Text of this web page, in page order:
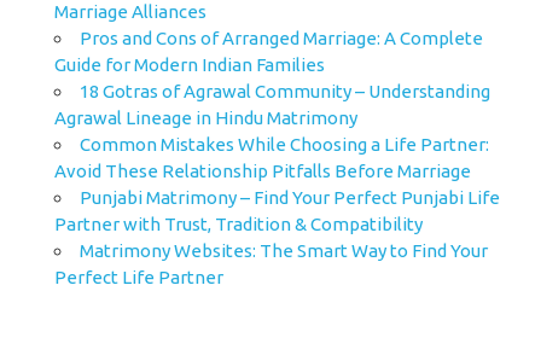
Marriage Alliances
Pros and Cons of Arranged Marriage: A Complete
Guide for Modern Indian Families
18 Gotras of Agrawal Community – Understanding
Agrawal Lineage in Hindu Matrimony
Common Mistakes While Choosing a Life Partner:
Avoid These Relationship Pitfalls Before Marriage
Punjabi Matrimony – Find Your Perfect Punjabi Life
Partner with Trust, Tradition & Compatibility
Matrimony Websites: The Smart Way to Find Your
Perfect Life Partner